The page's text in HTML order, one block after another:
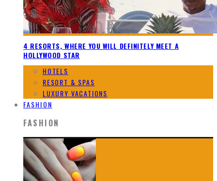
4 RESORTS, WHERE YOU WILL DEFINITELY MEET A
HOLLYWOOD STAR
HOTELS
RESORT & SPAS
LUXURY VACATIONS
FASHION
FASHION